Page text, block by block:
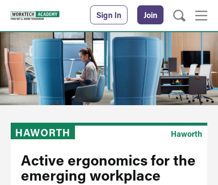
Sign In Join
HAWORTH Haworth
Active ergonomics for the
emerging workplace